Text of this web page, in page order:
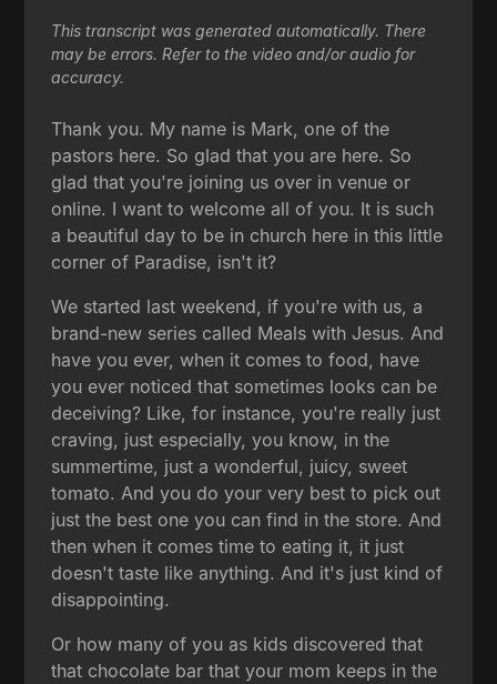
This transcript was generated automatically. There
may be errors. Refer to the video and/or audio for
accuracy.
Thank you. My name is Mark, one of the
pastors here. So glad that you are here. So
glad that you're joining us over in venue or
online. I want to welcome all of you. It is such
a beautiful day to be in church here in this little
corner of Paradise, isn't it?
We started last weekend, if you're with us, a
brand-new series called Meals with Jesus. And
have you ever, when it comes to food, have
you ever noticed that sometimes looks can be
deceiving? Like, for instance, you're really just
craving, just especially, you know, in the
summertime, just a wonderful, juicy, sweet
tomato. And you do your very best to pick out
just the best one you can find in the store. And
then when it comes time to eating it, it just
doesn't taste like anything. And it's just kind of
disappointing.
Or how many of you as kids discovered that
that chocolate bar that your mom keeps in the